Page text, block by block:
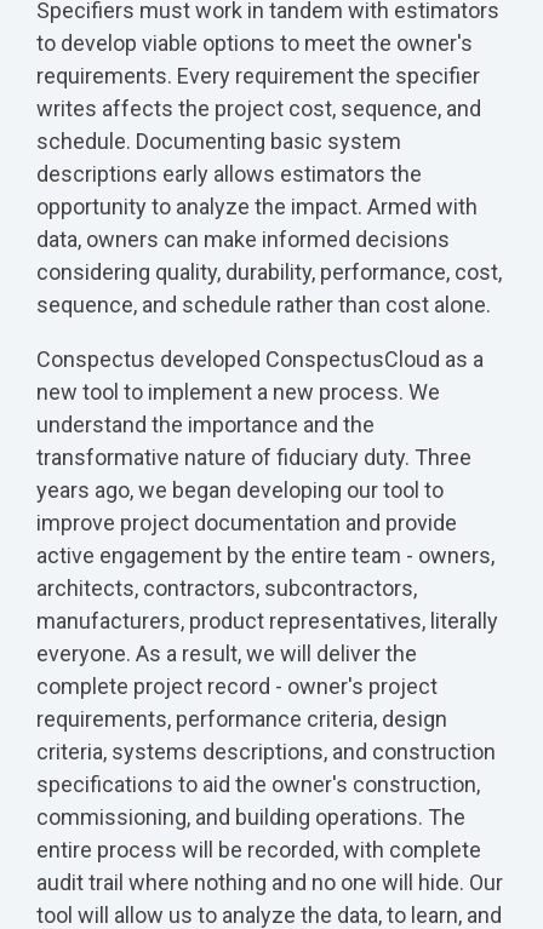
Specifiers must work in tandem with estimators
to develop viable options to meet the owner's
requirements. Every requirement the specifier
writes affects the project cost, sequence, and
schedule. Documenting basic system
descriptions early allows estimators the
opportunity to analyze the impact. Armed with
data, owners can make informed decisions
considering quality, durability, performance, cost,
sequence, and schedule rather than cost alone.
Conspectus developed ConspectusCloud as a
new tool to implement a new process. We
understand the importance and the
transformative nature of fiduciary duty. Three
years ago, we began developing our tool to
improve project documentation and provide
active engagement by the entire team - owners,
architects, contractors, subcontractors,
manufacturers, product representatives, literally
everyone. As a result, we will deliver the
complete project record - owner's project
requirements, performance criteria, design
criteria, systems descriptions, and construction
specifications to aid the owner's construction,
commissioning, and building operations. The
entire process will be recorded, with complete
audit trail where nothing and no one will hide. Our
tool will allow us to analyze the data, to learn, and